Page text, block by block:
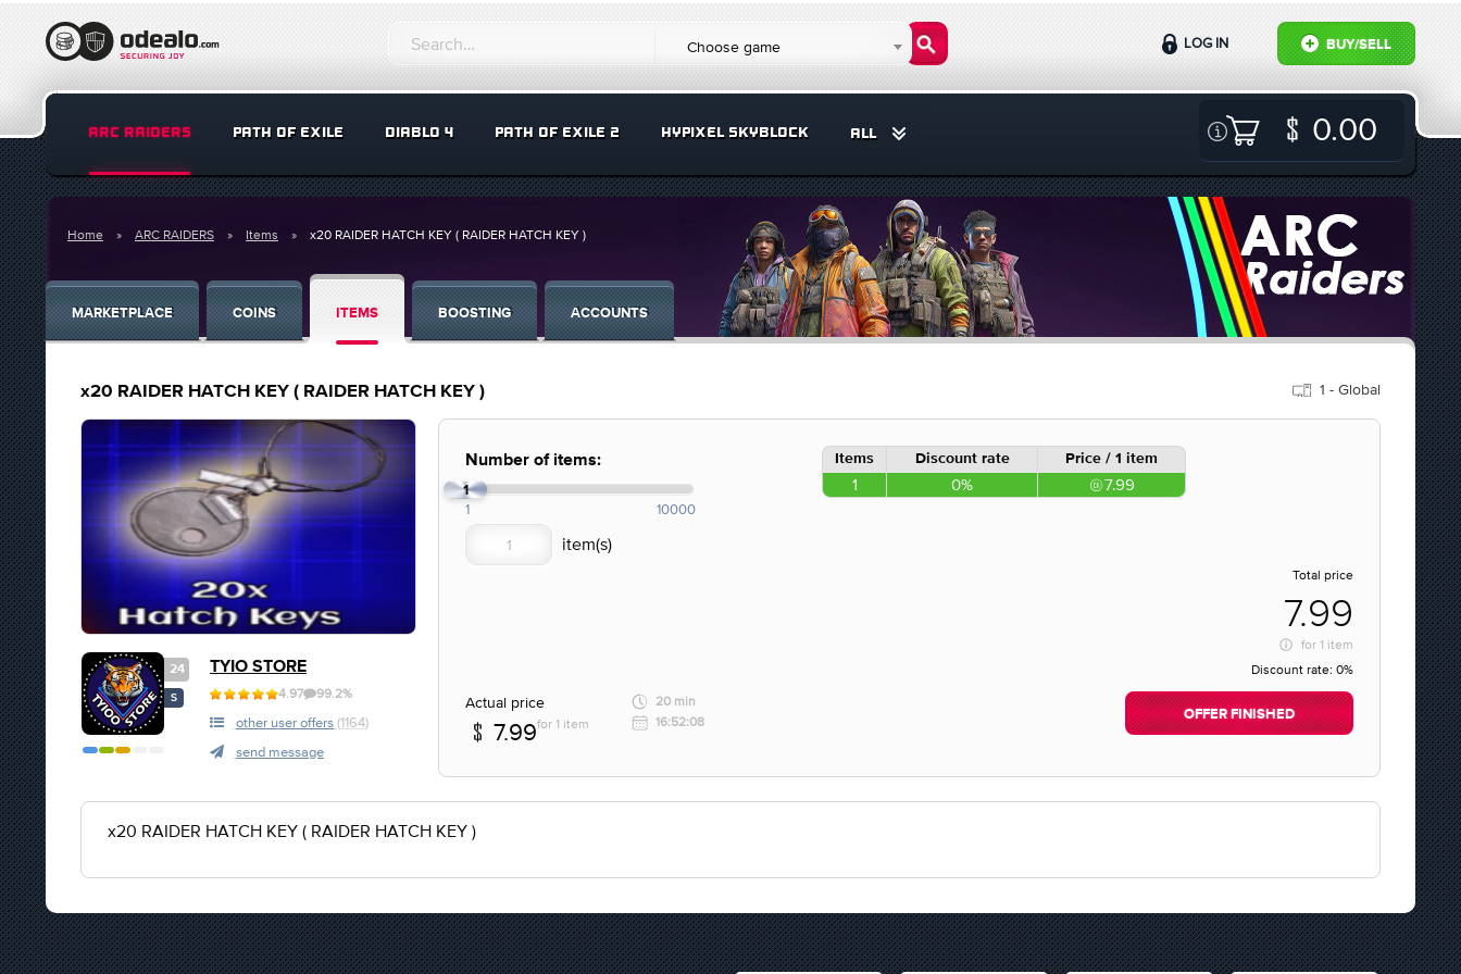
Choose game BUY/SELL
LOG IN
ARC RAIDERS PATH OF EXILE DIABLO 4 PATH OF EXILE 2 HYPIXEL SKYBLOCK ALL 0.00
Home ARC RAIDERS Items x20 RAIDER HATCH KEY ( RAIDER HATCH KEY )
MARKETPLACE COINS ITEMS BOOSTING ACCOUNTS
x20 RAIDER HATCH KEY ( RAIDER HATCH KEY ) 1 - Global
24
S
TYIO STORE
4.97 99.2%
other user offers (1164)
send message
Number of items:
1
1 10000
Items Discount rate Price / 1 item
1 0% 7.99
Total price
7.99
for 1 item
Discount rate: 0%
Actual price
7.99for 1 item
20 min
16:52:08
OFFER FINISHED
x20 RAIDER HATCH KEY ( RAIDER HATCH KEY )